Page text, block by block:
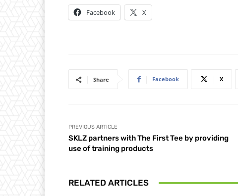
Facebook X
Share Facebook X
PREVIOUS ARTICLE
SKLZ partners with The First Tee by providing
use of training products
RELATED ARTICLES